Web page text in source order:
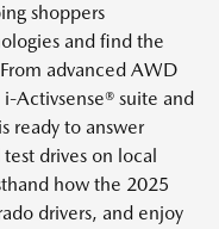
shoppers
and find the
advanced AWD
Activsense® suite and
ready to answer
drives on local
how the 2025
drivers, and enjoy